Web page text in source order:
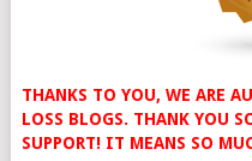
THANKS TO YOU, WE ARE
LOSS BLOGS. THANK YOU
SUPPORT! IT MEANS SO